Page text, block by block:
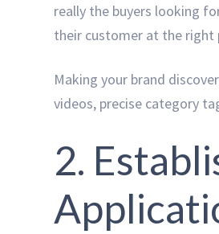
really the buyers looking
their customer at the right
Making your brand
videos, precise category
2.